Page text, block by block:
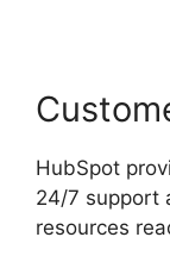
HubSpot
24/7 support
resources